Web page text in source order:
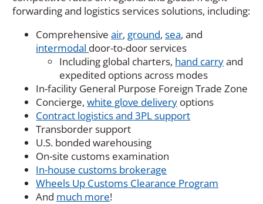
forwarding and logistics services solutions, including:
Comprehensiveair, ground,sea, and
intermodal door-to-door services
Including global charters, hand carryand
expedited options across modes
In-facility General Purpose Foreign Trade Zone
Concierge,white glove delivery options
Contract logistics and 3PL support
Transborder support
U.S. bonded warehousing
On-site customs examination
In-house customs brokerage
Wheels Up Customs Clearance Program
And much more!